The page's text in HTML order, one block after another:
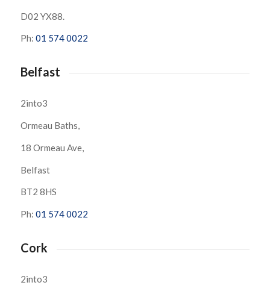
D02 YX88.
Ph: 01 574 0022
Belfast
2into3
Ormeau Baths,
18 Ormeau Ave,
Belfast
BT2 8HS
Ph: 01 574 0022
Cork
2into3